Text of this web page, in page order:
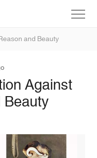
and Beauty
Against